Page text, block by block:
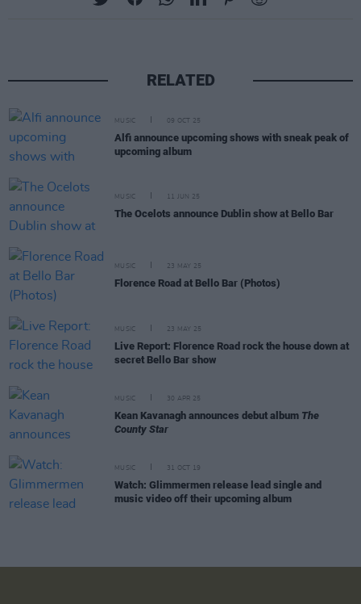
RELATED
MUSIC 09 OCT 25
Alfi announce upcoming shows with sneak peak of
upcoming album
MUSIC 11 JUN 25
The Ocelots announce Dublin show at Bello Bar
MUSIC 23 MAY 25
Florence Road at Bello Bar (Photos)
MUSIC 23 MAY 25
Live Report: Florence Road rock the house down at
secret Bello Bar show
MUSIC 30 APR 25
Kean Kavanagh announces debut album The
County Star
MUSIC 31 OCT 19
Watch: Glimmermen release lead single and
music video off their upcoming album